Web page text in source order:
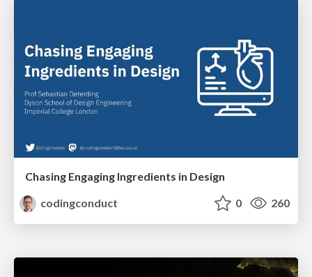
Chasing Engaging Ingredients in Design
codingconduct
0 260